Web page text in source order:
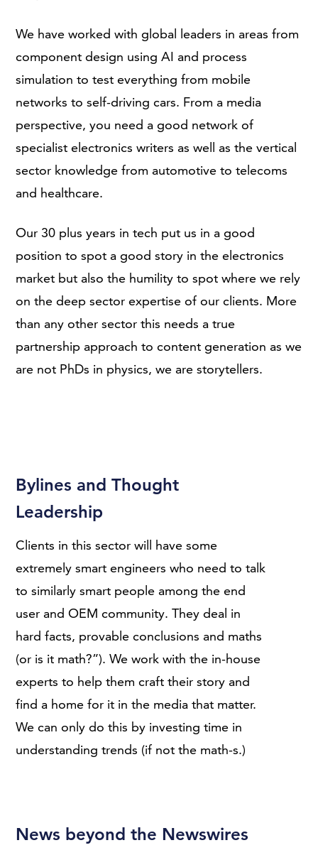
We have worked with global leaders in areas from
component design using AI and process
simulation to test everything from mobile
networks to self-driving cars. From a media
perspective, you need a good network of
specialist electronics writers as well as the vertical
sector knowledge from automotive to telecoms
and healthcare.
Our 30 plus years in tech put us in a good
position to spot a good story in the electronics
market but also the humility to spot where we rely
on the deep sector expertise of our clients. More
than any other sector this needs a true
partnership approach to content generation as we
are not PhDs in physics, we are storytellers.
Bylines and Thought
Leadership
Clients in this sector will have some
extremely smart engineers who need to talk
to similarly smart people among the end
user and OEM community. They deal in
hard facts, provable conclusions and maths
(or is it math?”). We work with the in-house
experts to help them craft their story and
find a home for it in the media that matter.
We can only do this by investing time in
understanding trends (if not the math-s.)
News beyond the Newswires